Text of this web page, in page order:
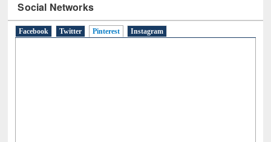
Social Networks
Facebook Twitter Pinterest (active tab)
Instagram